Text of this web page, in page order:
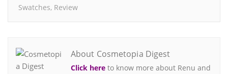
Swatches, Review
About Cosmetopia Digest
Click here to know more about Renu and